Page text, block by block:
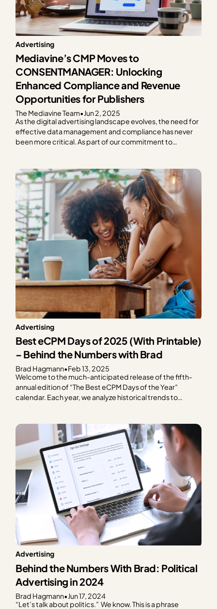
Advertising
Mediavine’s CMP Moves to
CONSENTMANAGER: Unlocking
Enhanced Compliance and Revenue
Opportunities for Publishers
The Mediavine Team•Jun 2, 2025
As the digital advertising landscape evolves, the need for
effective data management and compliance has never
been more critical. As part of our commitment to
CONSENTMANAGER, a third-party Consent
Management Platform (CMP). As a part of this…
Advertising
Best eCPM Days of 2025 (With Printable)
– Behind the Numbers with Brad
Brad Hagmann•Feb 13, 2025
Welcome to the much-anticipated release of the fifth-
annual edition of “The Best eCPM Days of the Year”
calendar. Each year, we analyze historical trends to
of the year. We focus on the…
Advertising
Behind the Numbers With Brad: Political
Advertising in 2024
Brad Hagmann•Jun 17, 2024
“Let’s talk about politics.” We know. This is a phrase